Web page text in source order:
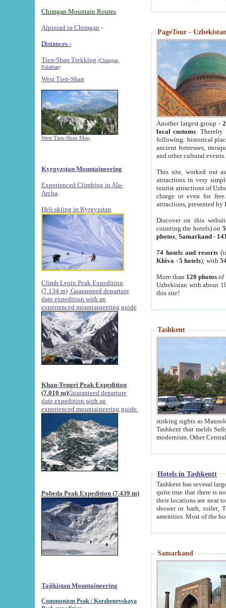
Chimgan Mountain Routes
Alpiniad in Chimgan -
Distances -
Tien-Shan Trekking (Chimgan,
Pulathan)
West Tien-Shan
West Tien-Shan Map
Kyrgyzstan Mountaineering
Experienced Climbing in Ala-
Archa
Heli skiing in Kyrgyzstan
Climb Lenin Peak Expedition
(7.134 m) Guaranteed departure
date expedition with an
experienced mountaineering guide
Khan-Tengri Peak Expedition
(7.010 m)Guaranteed departure
date expedition with an
experienced mountaineering guide.
Pobeda Peak Expedition (7.439 m)
Tajikistan Mountaineering
Communism Peak / Korzhenevskaya
PageTour -
Another largest group -
local customs. Thereby
following: historical
ancient fortresses,
and other cultural events.
This site, worked out
attractions in very
tourist attractions of
charge or even for
attractions, presented by
Discover on this
counting the hotels) on
photos; Samarkand-
74 hotels and resorts
Khiva - 5 hotels); with
More than 120 photosof
Uzbekistan with about
this site!
Tashkent
striking sights as Mausoleum of Sheikh Zaynudin
Tashkent that melds Sufism, Marxism and Capitalism, the East, West and Russia, as well as tradition and
Hotels in Tashkentt
Tashkent has several large luxury
quite true that there is no clear downtown area in Tashkent.
their locations are near to downtown and airport, which is also located within the city line. All hotels have
shower or bath, toilet, TV set and telephone
Samarkand